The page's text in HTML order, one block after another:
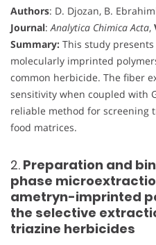
Authors: D. Djozan, B.
Journal:Analytica Chimica Acta,
Summary: This study
molecularly imprinted
common herbicide. The fiber
sensitivity when coupled with
reliable method for screening
food matrices.
2. Preparation and
phase
ametryn-imprinted
the selective
triazine herbicides